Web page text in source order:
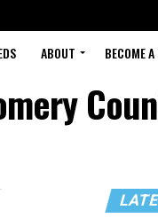
ABOUT BECOME